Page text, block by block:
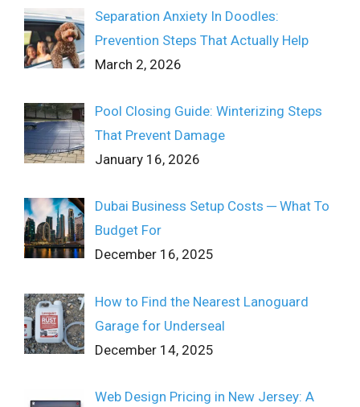
Separation Anxiety In Doodles:
Prevention Steps That Actually Help
March 2, 2026
Pool Closing Guide: Winterizing Steps
That Prevent Damage
January 16, 2026
Dubai Business Setup Costs ─ What To
Budget For
December 16, 2025
How to Find the Nearest Lanoguard
Garage for Underseal
December 14, 2025
Web Design Pricing in New Jersey: A